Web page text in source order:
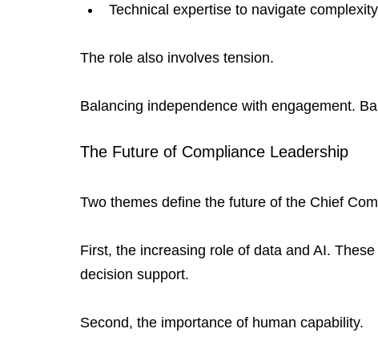
Technical expertise to navigate complexity
The role also involves tension.
Balancing independence with engagement.
The Future of Compliance Leadership
Two themes define the future of the Chief
First, the increasing role of data and AI.
decision support.
Second, the importance of human capability.